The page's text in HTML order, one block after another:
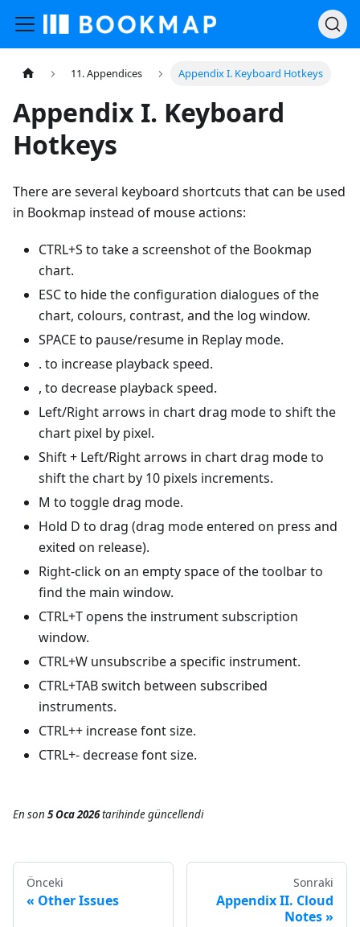
11. Appendices Appendix I. Keyboard Hotkeys
Appendix I. Keyboard
Hotkeys
There are several keyboard shortcuts that can be used
in Bookmap instead of mouse actions:
CTRL+S to take a screenshot of the Bookmap
chart.
ESC to hide the configuration dialogues of the
chart, colours, contrast, and the log window.
SPACE to pause/resume in Replay mode.
. to increase playback speed.
, to decrease playback speed.
Left/Right arrows in chart drag mode to shift the
chart pixel by pixel.
Shift + Left/Right arrows in chart drag mode to
shift the chart by 10 pixels increments.
M to toggle drag mode.
Hold D to drag (drag mode entered on press and
exited on release).
Right-click on an empty space of the toolbar to
find the main window.
CTRL+T opens the instrument subscription
window.
CTRL+W unsubscribe a specific instrument.
CTRL+TAB switch between subscribed
instruments.
CTRL++ increase font size.
CTRL+- decrease font size.
En son 5 Oca 2026tarihindegüncellendi
Önceki
Other Issues
Sonraki
Appendix II. Cloud
Notes